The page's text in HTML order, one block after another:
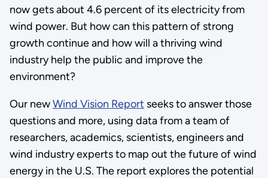
now gets about 4.6 percent of its electricity from
wind power. But how can this pattern of strong
growth continue and how will a thriving wind
industry help the public and improve the
environment?
Our newWind Vision Report seeks to answer those
questions and more, using data from a team of
researchers, academics, scientists, engineers and
wind industry experts to map out the future of wind
energy in the U.S. The report explores the potential